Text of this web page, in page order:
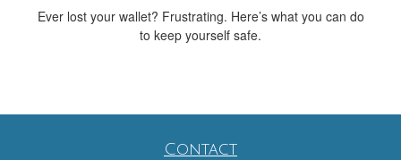
Ever lost your wallet? Frustrating. Here’s what you can do
to keep yourself safe.
Contact